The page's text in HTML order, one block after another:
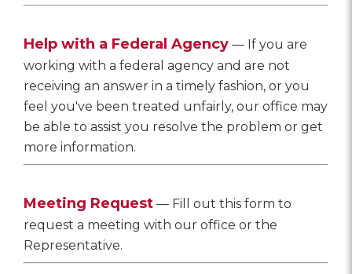
Help with a Federal Agency — If you are
working with a federal agency and are not
receiving an answer in a timely fashion, or you
feel you've been treated unfairly, our office may
be able to assist you resolve the problem or get
more information.
Meeting Request — Fill out this form to
request a meeting with our office or the
Representative.